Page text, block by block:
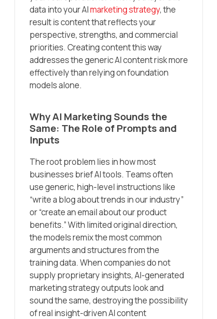
data into your AImarketing strategy, the
result is content that reflects your
perspective, strengths, and commercial
priorities. Creating content this way
addresses the generic AI content risk more
effectively than relying on foundation
models alone.
Why AI Marketing Sounds the
Same: The Role of Prompts and
Inputs
The root problem lies in how most
businesses brief AI tools. Teams often
use generic, high-level instructions like
“write a blog about trends in our industry”
or “create an email about our product
benefits.” With limited original direction,
the models remix the most common
arguments and structures from the
training data. When companies do not
supply proprietary insights, AI-generated
marketing strategy outputs look and
sound the same, destroying the possibility
of real insight-driven AI content